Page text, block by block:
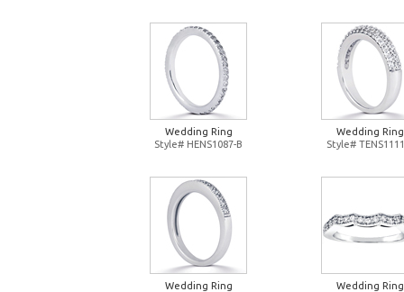
Wedding Ring
Style# HENS1087-B
Wedding Ring
Style#
Wedding Ring
Wedding Ring